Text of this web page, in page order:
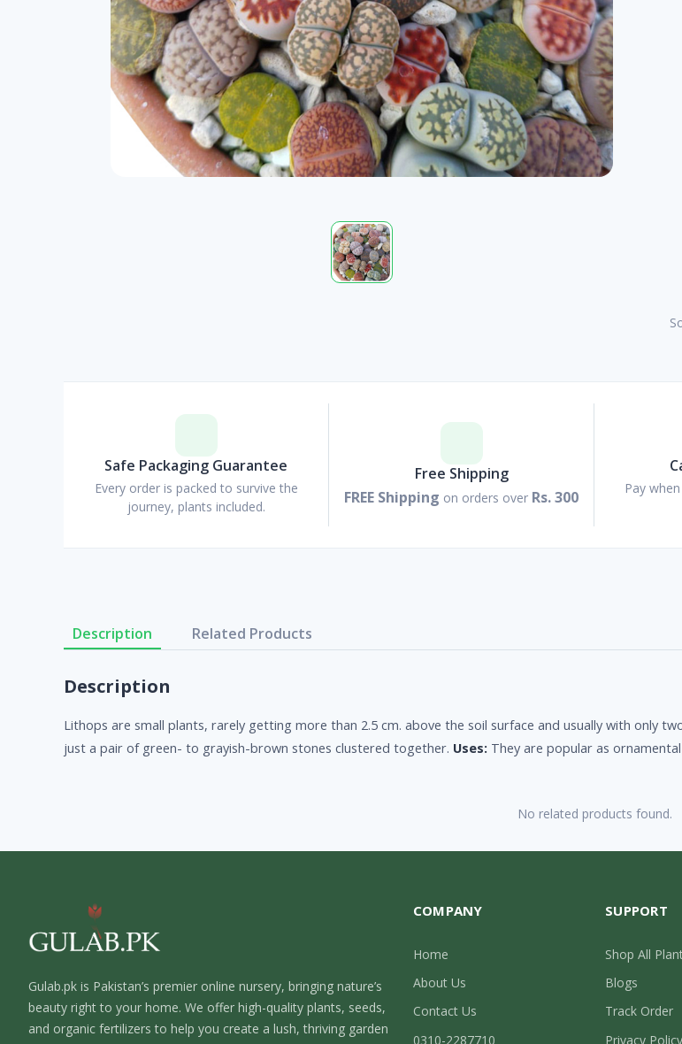
Safe Packaging Guarantee
Every order is packed to survive the
journey, plants included.
Free Shipping
FREE Shipping on orders over Rs. 300
Pay
Description Related Products
Description
Lithops are small plants, rarely getting more than 2.5 cm. above the soil surface and usually with only
just a pair of green- to grayish-brown stones clustered together. Uses: They are popular as
No related products found.
Gulab.pk is Pakistan’s premier online nursery, bringing nature’s
beauty right to your home. We offer high-quality plants, seeds,
and organic fertilizers to help you create a lush, thriving garden
COMPANY
Home
About Us
Contact Us
0310-2287710
SUPPORT
Shop All
Blogs
Track Order
Privacy Policy